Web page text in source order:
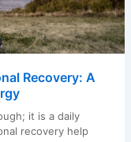
Recovery: A
it is a daily
recovery help